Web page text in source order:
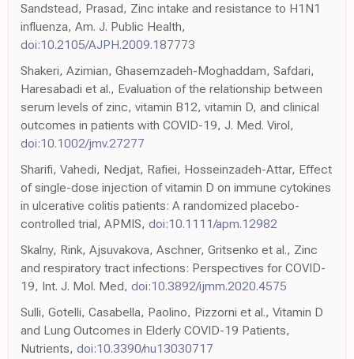
Sandstead, Prasad, Zinc intake and resistance to H1N1
influenza, Am. J. Public Health,
doi:10.2105/AJPH.2009.187773
Shakeri, Azimian, Ghasemzadeh-Moghaddam, Safdari,
Haresabadi et al., Evaluation of the relationship between
serum levels of zinc, vitamin B12, vitamin D, and clinical
outcomes in patients with COVID-19, J. Med. Virol,
doi:10.1002/jmv.27277
Sharifi, Vahedi, Nedjat, Rafiei, Hosseinzadeh-Attar, Effect
of single-dose injection of vitamin D on immune cytokines
in ulcerative colitis patients: A randomized placebo-
controlled trial, APMIS, doi:10.1111/apm.12982
Skalny, Rink, Ajsuvakova, Aschner, Gritsenko et al., Zinc
and respiratory tract infections: Perspectives for COVID-
19, Int. J. Mol. Med, doi:10.3892/ijmm.2020.4575
Sulli, Gotelli, Casabella, Paolino, Pizzorni et al., Vitamin D
and Lung Outcomes in Elderly COVID-19 Patients,
Nutrients, doi:10.3390/nu13030717